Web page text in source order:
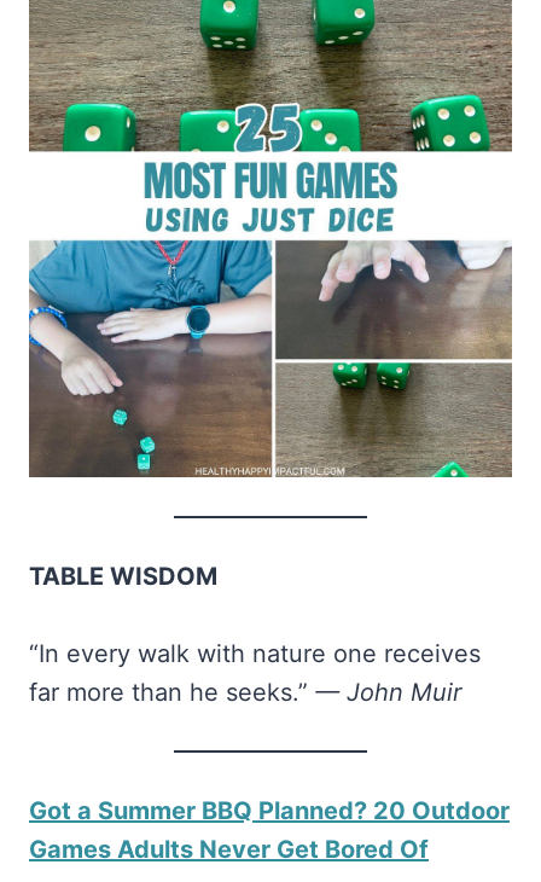
TABLE WISDOM
“In every walk with nature one receives
far more than he seeks.” — John Muir
​Got a Summer BBQ Planned? 20 Outdoor
Games Adults Never Get Bored Of